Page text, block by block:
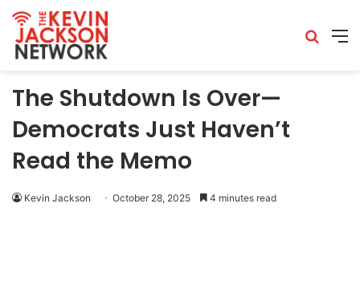
The Shutdown Is Over—
Democrats Just Haven’t
Read the Memo
Kevin Jackson October 28, 2025 4 minutes read